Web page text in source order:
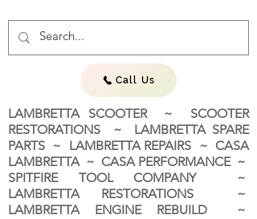
Call Us
LAMBRETTA SCOOTER ~ SCOOTER
RESTORATIONS ~ LAMBRETTA SPARE
PARTS ~ LAMBRETTA REPAIRS ~ CASA
LAMBRETTA ~ CASA PERFORMANCE ~
SPITFIRE TOOL COMPANY ~
LAMBRETTA RESTORATIONS ~
LAMBRETTA ENGINE REBUILD ~